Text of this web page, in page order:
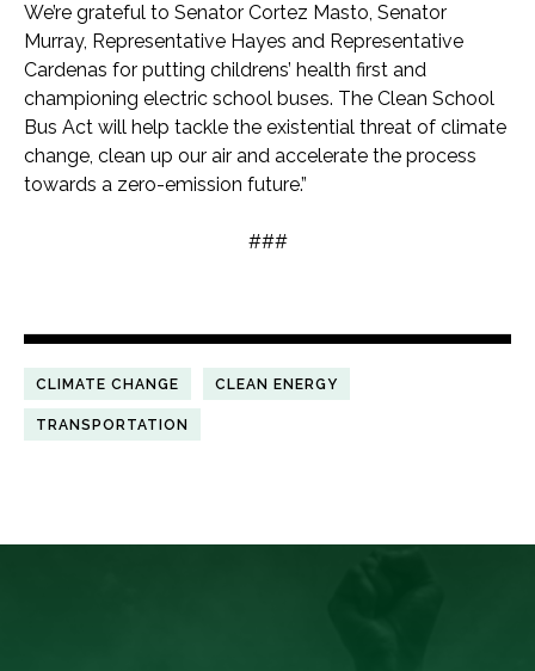
We’re grateful to Senator Cortez Masto, Senator
Murray, Representative Hayes and Representative
Cardenas for putting childrens’ health first and
championing electric school buses. The Clean School
Bus Act will help tackle the existential threat of climate
change, clean up our air and accelerate the process
towards a zero-emission future.”
###
CLIMATE CHANGE CLEAN ENERGY
TRANSPORTATION